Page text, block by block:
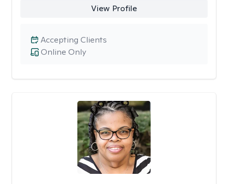
View Profile
Online Only
Accepting Clients